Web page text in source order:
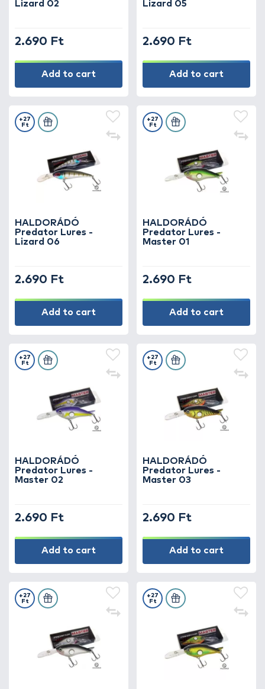
Lizard 02
2.690 Ft
Add to cart
Lizard 05
2.690 Ft
Add to cart
HALDORÁDÓ
Predator Lures -
Lizard 06
+27
Ft
2.690 Ft
Add to cart
HALDORÁDÓ
Predator Lures -
Master 01
+27
Ft
2.690 Ft
Add to cart
HALDORÁDÓ
Predator Lures -
Master 02
+27
Ft
2.690 Ft
Add to cart
HALDORÁDÓ
Predator Lures -
Master 03
+27
Ft
2.690 Ft
Add to cart
+27
Ft
+27
Ft